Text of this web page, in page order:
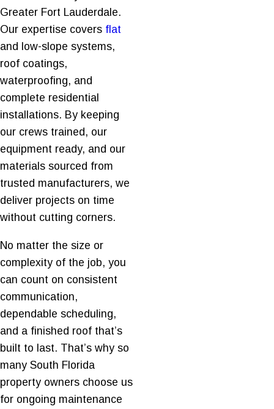
Greater Fort Lauderdale.
Our expertise covers flat
and low-slope systems,
roof coatings,
waterproofing, and
complete residential
installations. By keeping
our crews trained, our
equipment ready, and our
materials sourced from
trusted manufacturers, we
deliver projects on time
without cutting corners.
No matter the size or
complexity of the job, you
can count on consistent
communication,
dependable scheduling,
and a finished roof that’s
built to last. That’s why so
many South Florida
property owners choose us
for ongoing maintenance